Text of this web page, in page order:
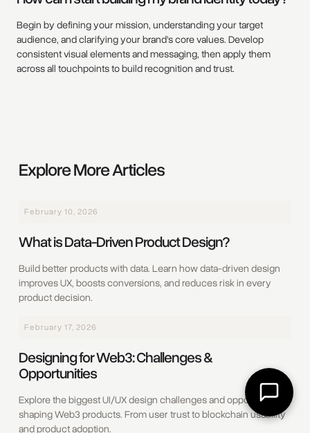
Begin by defining your mission, understanding your target
audience, and clarifying your brand’s core values. Develop
consistent visual elements and messaging, then apply them
across all touchpoints to build recognition and trust.
Explore More Articles
February 10, 2026
What is Data-Driven Product Design?
Build better products with data. Learn how data-driven design
improves UX, boosts conversions, and reduces risk in every
product decision.
February 17, 2026
Designing for Web3: Challenges &
Opportunities
Explore the biggest UI/UX design challenges and opportunities
shaping Web3 products. From user trust to blockchain usability
and product adoption.